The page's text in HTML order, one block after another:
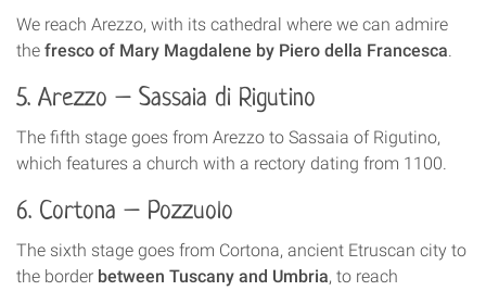
We reach Arezzo, with its cathedral where we can admire
the fresco of Mary Magdalene by Piero della Francesca.
5. Arezzo – Sassaia di Rigutino
The fifth stage goes from Arezzo to Sassaia of Rigutino,
which features a church with a rectory dating from 1100.
6. Cortona – Pozzuolo
The sixth stage goes from Cortona, ancient Etruscan city to
the border between Tuscany and Umbria, to reach